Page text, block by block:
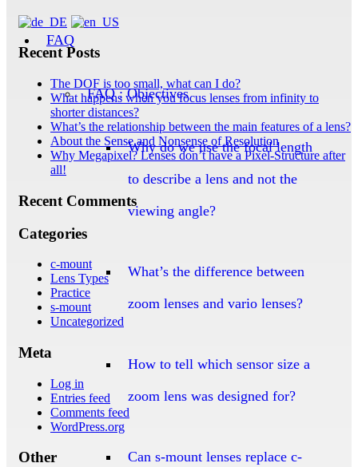
FAQ
FAQ : Objectives
Why do we use the focal length
to describe a lens and not the
viewing angle?
What’s the difference between
zoom lenses and vario lenses?
How to tell which sensor size a
zoom lens was designed for?
Can s-mount lenses replace c-
Recent Posts
The DOF is too small, what can I do?
What happens when you focus lenses from infinity to
shorter distances?
What’s the relationship between the main features of a lens?
About the Sense and Nonsense of Resolution
Why Megapixel? Lenses don’t have a Pixel-Structure after
all!
Recent Comments
Categories
c-mount
Lens Types
Practice
s-mount
Uncategorized
Meta
Log in
Entries feed
Comments feed
WordPress.org
Other